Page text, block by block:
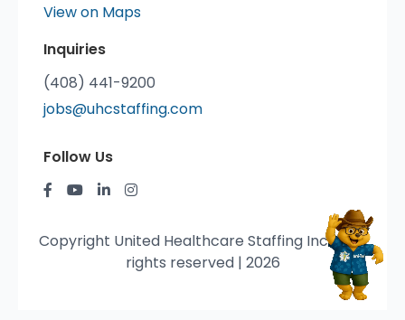
View on Maps
Inquiries
(408) 441-9200
jobs@uhcstaffing.com
Follow Us
Copyright United Healthcare Staffing Inc. © All
rights reserved | 2026